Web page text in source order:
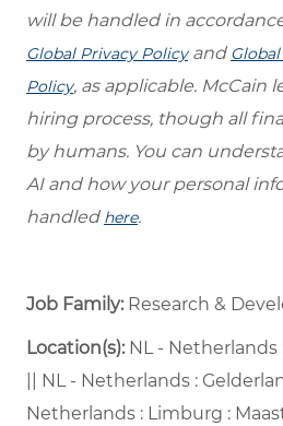
will be handled in
Global Privacy Policyand
Policy, as applicable. McCain
hiring process, though all
by humans. You can
AI and how your personal
handled here.
Job Family: Research &
Location(s):NL - Netherlands
|| NL - Netherlands :
Netherlands : Limburg :